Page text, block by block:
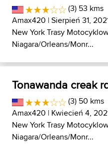
(3) 53 kms
Amax420 | Sierpień 31,
New York Trasy
Niagara/Orleans/Monr...
Tonawanda creak
(3) 50 kms
Amax420 | Kwiecień 4,
New York Trasy
Niagara/Orleans/Monr...